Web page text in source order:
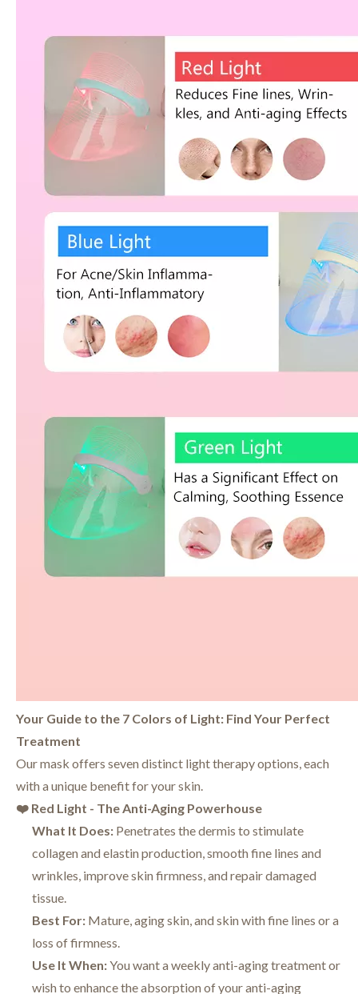
Your Guide to the 7 Colors of Light: Find Your Perfect
Treatment
Our mask offers seven distinct light therapy options, each
with a unique benefit for your skin.
❤️ Red Light - The Anti-Aging Powerhouse
What It Does: Penetrates the dermis to stimulate
collagen and elastin production, smooth fine lines and
wrinkles, improve skin firmness, and repair damaged
tissue.
Best For: Mature, aging skin, and skin with fine lines or a
loss of firmness.
Use It When:You want a weekly anti-aging treatment or
wish to enhance the absorption of your anti-aging